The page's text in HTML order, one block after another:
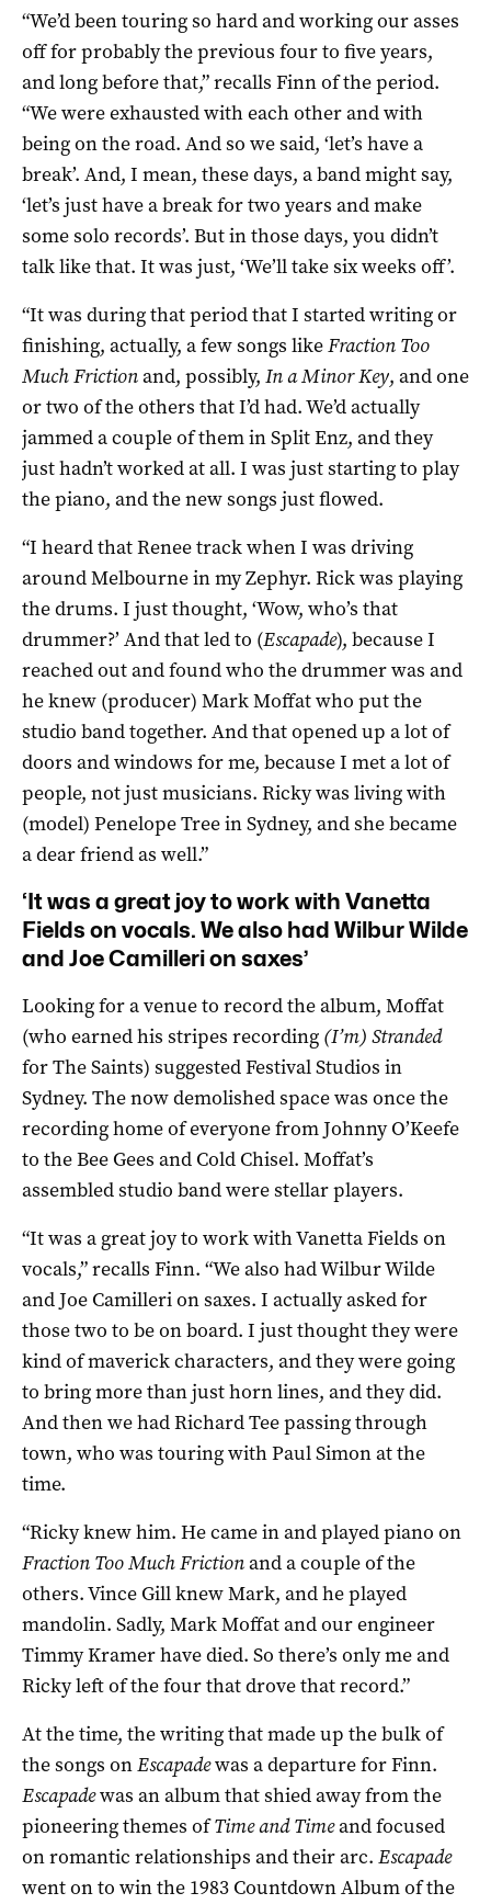
“We’d been touring so hard and working our asses
off for probably the previous four to five years,
and long before that,” recalls Finn of the period.
“We were exhausted with each other and with
being on the road. And so we said, ‘let’s have a
break’. And, I mean, these days, a band might say,
‘let’s just have a break for two years and make
some solo records’. But in those days, you didn’t
talk like that. It was just, ‘We’ll take six weeks off’.
“It was during that period that I started writing or
finishing, actually, a few songs likeFraction Too
Much Frictionand, possibly, In a Minor Key, and one
or two of the others that I’d had. We’d actually
jammed a couple of them in Split Enz, and they
just hadn’t worked at all. I was just starting to play
the piano, and the new songs just flowed.
“I heard that Renee track when I was driving
around Melbourne in my Zephyr. Rick was playing
the drums. I just thought, ‘Wow, who’s that
drummer?’ And that led to (Escapade), because I
reached out and found who the drummer was and
he knew (producer) Mark Moffat who put the
studio band together. And that opened up a lot of
doors and windows for me, because I met a lot of
people, not just musicians. Ricky was living with
(model) Penelope Tree in Sydney, and she became
a dear friend as well.”
‘It was a great joy to work with Vanetta
Fields on vocals. We also had Wilbur Wilde
and Joe Camilleri on saxes’
Looking for a venue to record the album, Moffat
(who earned his stripes recording (I’m) Stranded
for The Saints) suggested Festival Studios in
Sydney. The now demolished space was once the
recording home of everyone from Johnny O’Keefe
to the Bee Gees and Cold Chisel. Moffat’s
assembled studio band were stellar players.
“It was a great joy to work with Vanetta Fields on
vocals,” recalls Finn. “We also had Wilbur Wilde
and Joe Camilleri on saxes. I actually asked for
those two to be on board. I just thought they were
kind of maverick characters, and they were going
to bring more than just horn lines, and they did.
And then we had Richard Tee passing through
town, who was touring with Paul Simon at the
time.
“Ricky knew him. He came in and played piano on
Fraction Too Much Frictionand a couple of the
others. Vince Gill knew Mark, and he played
mandolin. Sadly, Mark Moffat and our engineer
Timmy Kramer have died. So there’s only me and
Ricky left of the four that drove that record.”
At the time, the writing that made up the bulk of
the songs onEscapadewas a departure for Finn.
Escapadewas an album that shied away from the
pioneering themes ofTime and Timeand focused
on romantic relationships and their arc. Escapade
went on to win the 1983 Countdown Album of the